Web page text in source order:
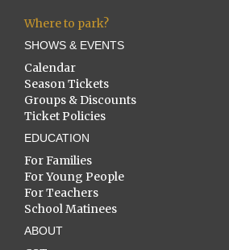
Where to park?
SHOWS & EVENTS
Calendar
Season Tickets
Groups & Discounts
Ticket Policies
EDUCATION
For Families
For Young People
For Teachers
School Matinees
ABOUT